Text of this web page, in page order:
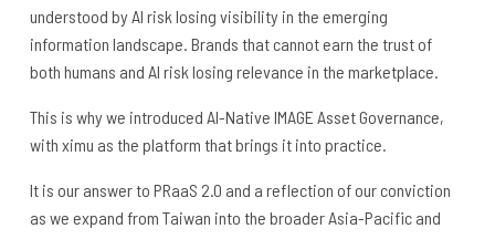
understood by AI risk losing visibility in the emerging
information landscape. Brands that cannot earn the trust of
both humans and AI risk losing relevance in the marketplace.
This is why we introduced AI-Native IMAGE Asset Governance,
with ximu as the platform that brings it into practice.
It is our answer to PRaaS 2.0 and a reflection of our conviction
as we expand from Taiwan into the broader Asia-Pacific and